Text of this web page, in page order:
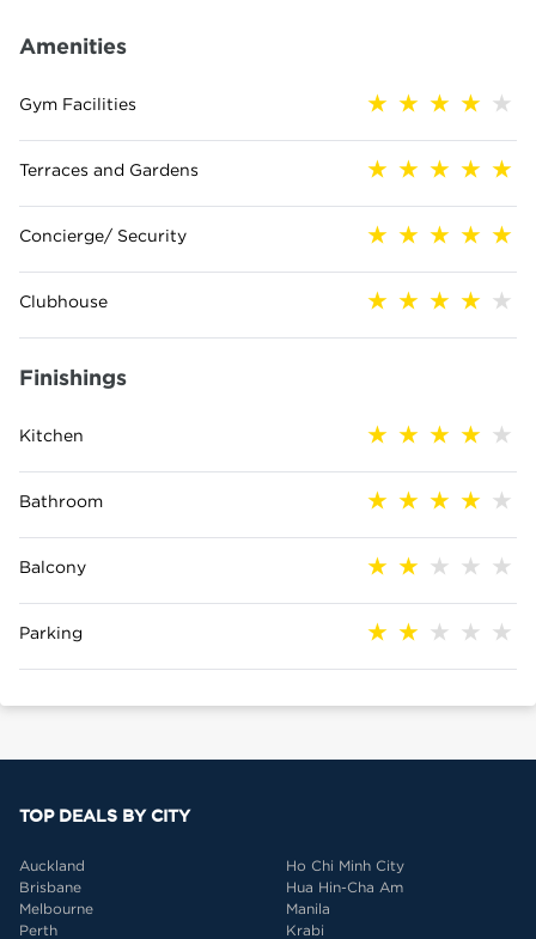
Amenities
Gym Facilities
Terraces and Gardens
Concierge/ Security
Clubhouse
Finishings
Kitchen
Bathroom
Balcony
Parking
TOP DEALS BY CITY
Auckland
Brisbane
Melbourne
Perth
Ho Chi Minh City
Hua Hin-Cha Am
Manila
Krabi